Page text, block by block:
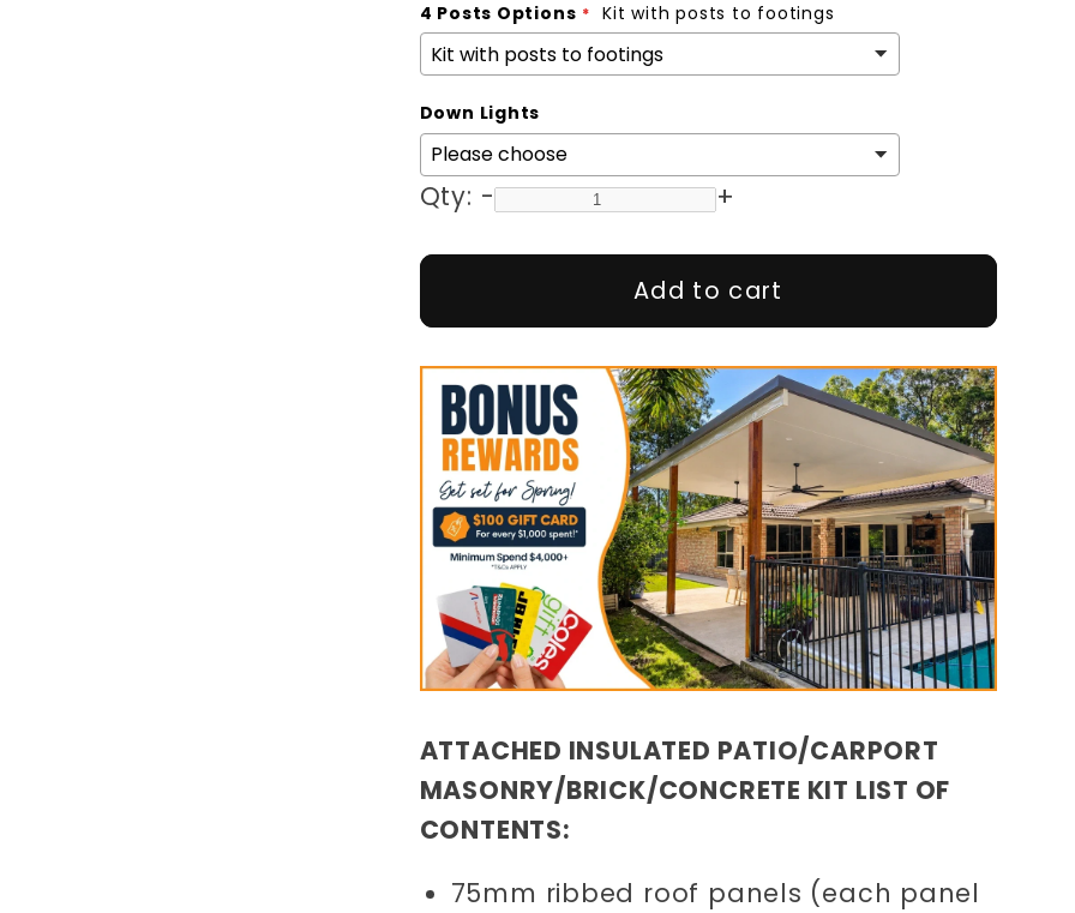
4 Posts Options Kit with posts to footings
Down Lights
Qty: - +
Add to cart
ATTACHED INSULATED PATIO/CARPORT
MASONRY/BRICK/CONCRETE KIT LIST OF
CONTENTS:
75mm ribbed roof panels (each panel